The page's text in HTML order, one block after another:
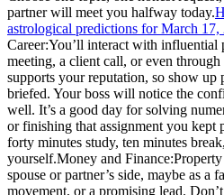
partner will meet you halfway today.
astrological predictions for March 17,
Career:You’ll interact with influential
meeting, a client call, or even
supports your reputation, so show up
briefed. Your boss will notice the
well. It’s a good day for solving
or finishing that assignment you kept
forty minutes study, ten minutes
yourself.Money and Finance:
spouse or partner’s side, maybe as a
movement, or a promising lead.